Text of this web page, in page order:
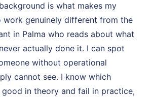
is what makes my
work genuinely different from the
in Palma who reads about what
actually done it. I can spot
without operational
cannot see. I know which
in theory and fail in practice,